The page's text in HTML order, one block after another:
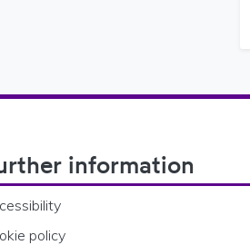
information
policy